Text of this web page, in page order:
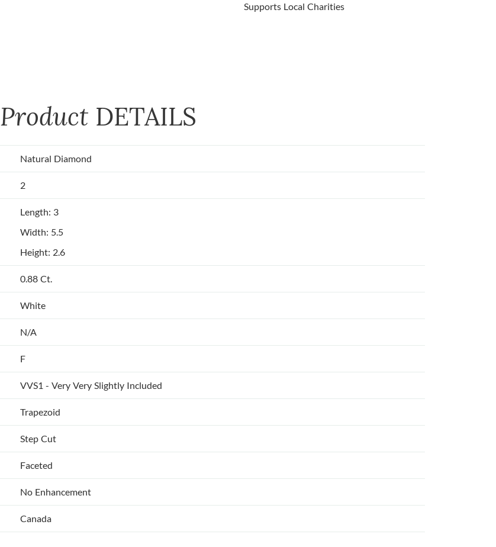
Supports Local Charities
Product DETAILS
Natural Diamond
2
Length: 3
Width: 5.5
Height: 2.6
0.88 Ct.
White
N/A
F
VVS1 - Very Very Slightly Included
Trapezoid
Step Cut
Faceted
No Enhancement
Canada